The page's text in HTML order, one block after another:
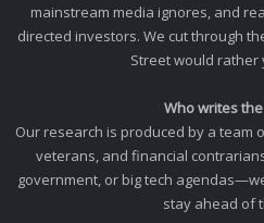
mainstream media ignores, and
directed investors. We cut through
Street would rather
Who writes
Our research is produced by a team
veterans, and financial
government, or big tech
stay ahead of